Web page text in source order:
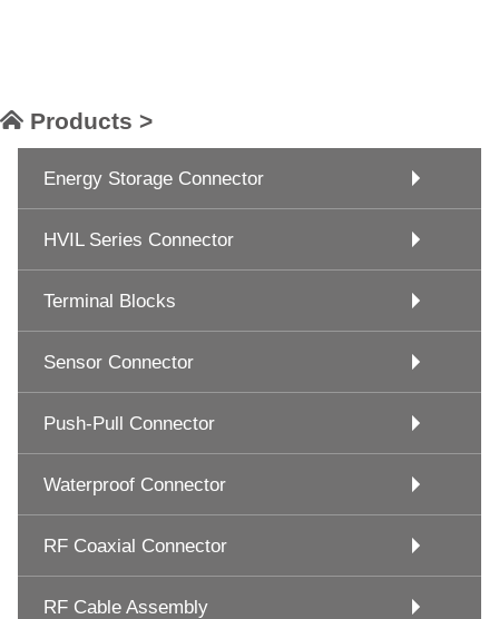
Products >
Energy Storage Connector
HVIL Series Connector
Terminal Blocks
Sensor Connector
Push-Pull Connector
Waterproof Connector
RF Coaxial Connector
RF Cable Assembly